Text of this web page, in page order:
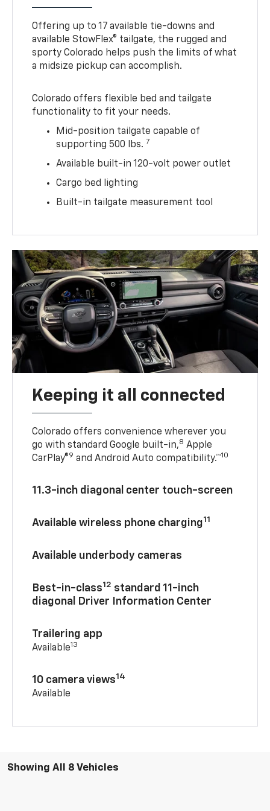
Offering up to 17 available tie-downs and
available StowFlex® tailgate, the rugged and
sporty Colorado helps push the limits of what
a midsize pickup can accomplish.
Colorado offers flexible bed and tailgate
functionality to fit your needs.
Mid-position tailgate capable of
supporting 500 lbs. 7
Available built-in 120-volt power outlet
Cargo bed lighting
Built-in tailgate measurement tool
Keeping it all connected
Colorado offers convenience wherever you
go with standard Google built-in,8 Apple
CarPlay®9 and Android Auto compatibility.™10
11.3-inch diagonal center touch-screen
Available wireless phone charging11
Available underbody cameras
Best-in-class12 standard 11-inch
diagonal Driver Information Center
Trailering app
Available13
10 camera views14
Available
Showing All 8 Vehicles